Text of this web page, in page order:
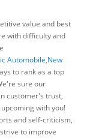
value and best
with difficulty and
Automobile,New
to rank as a top
sure our
customer's trust,
with you!
and self-criticism,
to improve